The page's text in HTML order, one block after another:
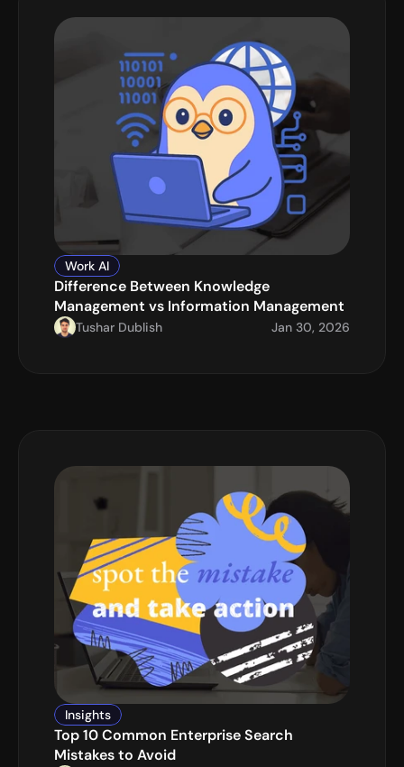
Work AI
Difference Between Knowledge
Management vs Information Management
Tushar Dublish Jan 30, 2026
Insights
Top 10 Common Enterprise Search
Mistakes to Avoid